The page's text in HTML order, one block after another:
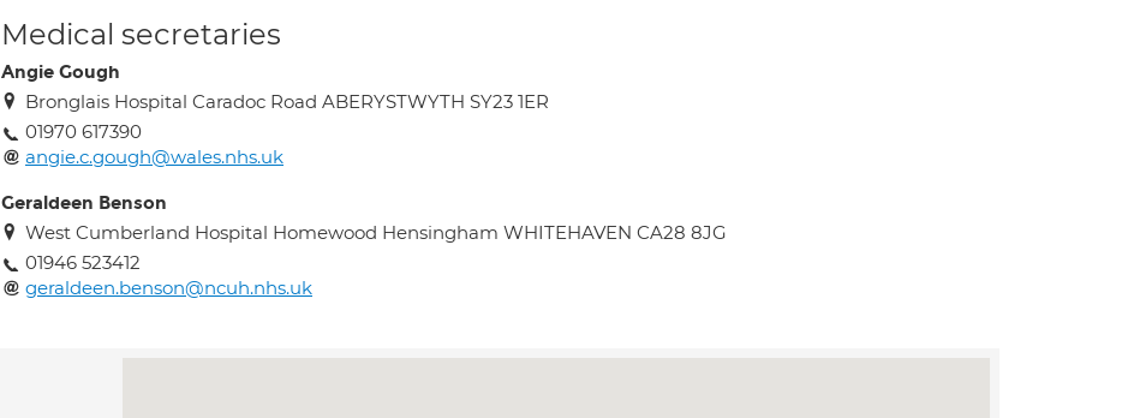
Medical secretaries
Angie Gough
Bronglais Hospital Caradoc Road ABERYSTWYTH SY23 1ER
01970 617390
angie.c.gough@wales.nhs.uk
Geraldeen Benson
West Cumberland Hospital Homewood Hensingham WHITEHAVEN CA28 8JG
01946 523412
geraldeen.benson@ncuh.nhs.uk